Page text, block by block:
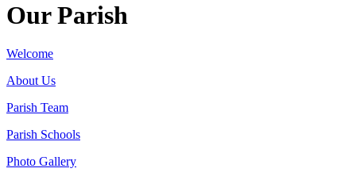
Our Parish
Welcome
About Us
Parish Team
Parish Schools
Photo Gallery